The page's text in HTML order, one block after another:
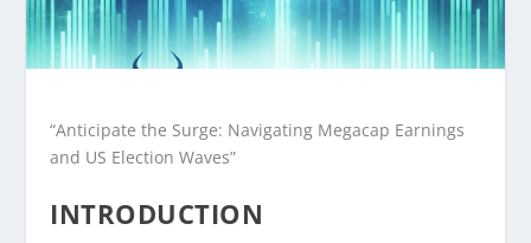
“Anticipate the Surge: Navigating Megacap Earnings
and US Election Waves”
INTRODUCTION